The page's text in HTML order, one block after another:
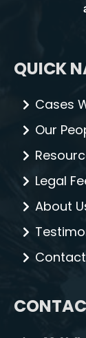
QUICK
Cases
Our
Legal
About
Contact